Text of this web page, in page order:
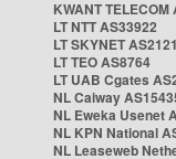
KWANT TELECOM
LT NTT AS33922
LT SKYNET
LT TEO AS8764
LT UAB Cgates
NL Caiway
NL Eweka Usenet
NL KPN National
NL Leaseweb